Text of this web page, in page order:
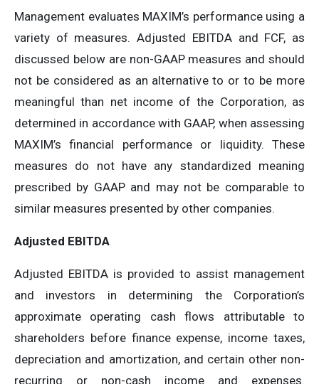
Management evaluates MAXIM’s performance using a
variety of measures. Adjusted EBITDA and FCF, as
discussed below are non-GAAP measures and should
not be considered as an alternative to or to be more
meaningful than net income of the Corporation, as
determined in accordance with GAAP, when assessing
MAXIM’s financial performance or liquidity. These
measures do not have any standardized meaning
prescribed by GAAP and may not be comparable to
similar measures presented by other companies.
Adjusted EBITDA
Adjusted EBITDA is provided to assist management
and investors in determining the Corporation’s
approximate operating cash flows attributable to
shareholders before finance expense, income taxes,
depreciation and amortization, and certain other non-
recurring or non-cash income and expenses.